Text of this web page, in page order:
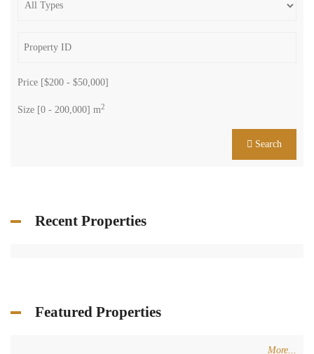
Price [$200 - $50,000]
Size [0 - 200,000] m2
Search
Recent Properties
Featured Properties
More...